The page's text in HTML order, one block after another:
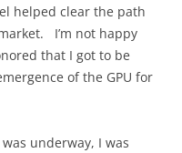
helped clear the path
I’m not happy
that I got to be
of the GPU for
underway, I was